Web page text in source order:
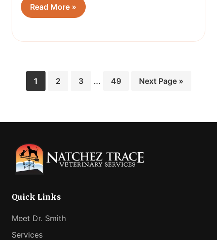
Read More »
Page
1 Page
2 Page
3
Interim
… Page
49
Go
Next Page »
Quick Links
Meet Dr. Smith
Services